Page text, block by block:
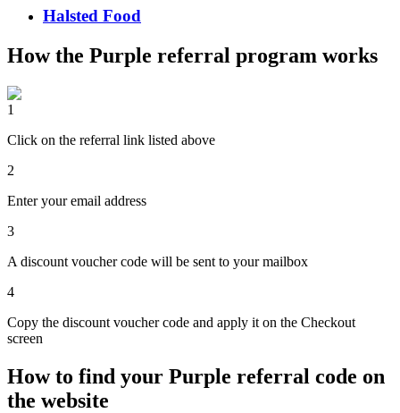
Halsted Food
How the Purple referral program works
1
Click on the referral link listed above
2
Enter your email address
3
A discount voucher code will be sent to your mailbox
4
Copy the discount voucher code and apply it on the Checkout
screen
How to find your Purple referral code on
the website